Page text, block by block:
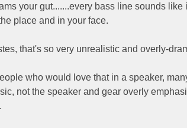
your gut.......every bass line sounds
place and in your face.
that's so very unrealistic and overly-
who would love that in a speaker,
not the speaker and gear overly